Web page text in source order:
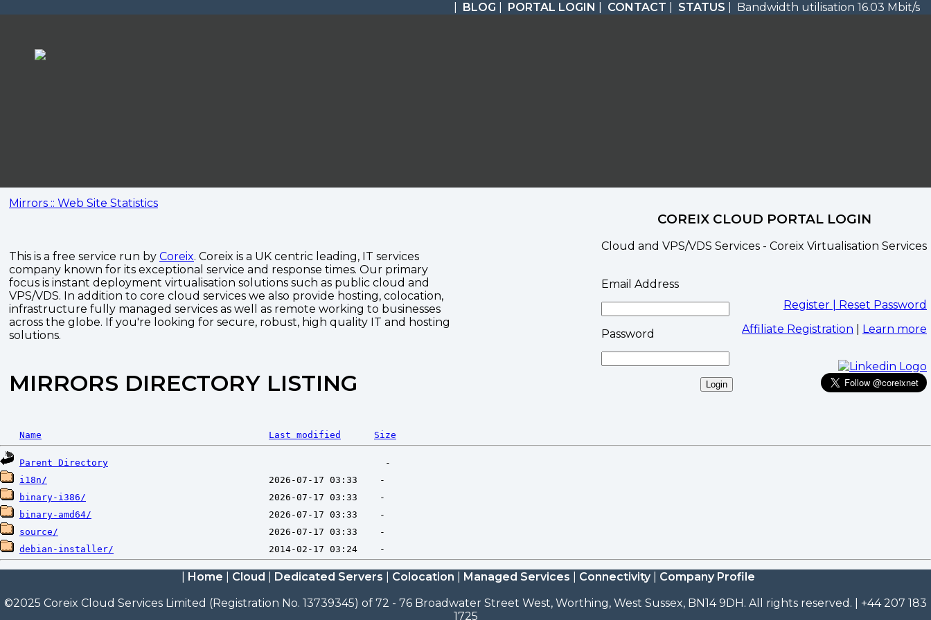
BLOG PORTAL LOGIN CONTACT STATUS | Bandwidth utilisation 16.03 Mbit/s
Mirrors :: Web Site Statistics
This is a free service run by Coreix. Coreix is a UK centric leading, IT services
company known for its exceptional service and response times. Our primary
focus is instant deployment virtualisation solutions such as public cloud and
VPS/VDS. In addition to core cloud services we also provide hosting, colocation,
infrastructure fully managed services as well as remote working to businesses
across the globe. If you're looking for secure, robust, high quality IT and hosting
solutions.
MIRRORS DIRECTORY LISTING
COREIX CLOUD PORTAL LOGIN
Cloud and VPS/VDS Services - Coreix Virtualisation Services
Email Address
Password
Register | Reset Password
Affiliate Registration
Learn more
Name Last modified Size
Parent Directory
i18n/
binary-i386/
binary-amd64/
source/
debian-installer/
Home Cloud Dedicated Servers Colocation Managed Services Connectivity
Company Profile
©2025 Coreix Cloud Services Limited (Registration No. 13739345) of 72 - 76 Broadwater Street West, Worthing, West Sussex, BN14 9DH. All rights reserved. | +44 207 183
1725